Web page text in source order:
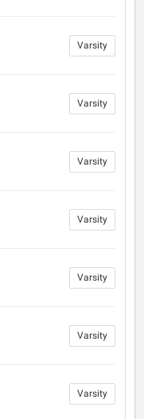
Varsity
Varsity
Varsity
Varsity
Varsity
Varsity
Varsity